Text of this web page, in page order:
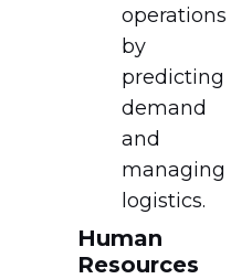
operations
by
predicting
demand
and
managing
logistics.
Human
Resources